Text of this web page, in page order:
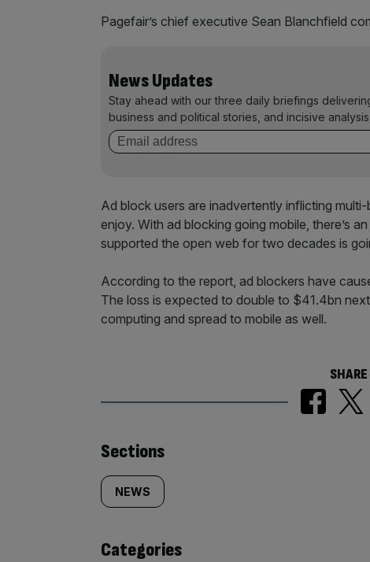
Pagefair’s chief executive Sean Blanchfield
News Updates
Stay ahead with our three daily briefings
business and political stories, and incisive
Ad block users are inadvertently inflicting
enjoy. With ad blocking going mobile, there’s
supported the open web for two decades is
According to the report, ad blockers have
The loss is expected to double to $41.4bn
computing and spread to mobile as well.
Similarly
tagged
content:
Sections
NEWS
Categories